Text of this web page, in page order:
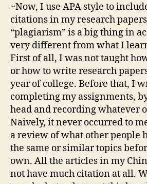
~Now, I use APA style to
citations in my research
“plagiarism” is a big thing in
very different from what I
First of all, I was not taught
or how to write research
year of college. Before that, I
completing my assignments,
head and recording whatever
Naively, it never occurred to
a review of what other people
the same or similar topics
own. All the articles in my
not have much citation at all.